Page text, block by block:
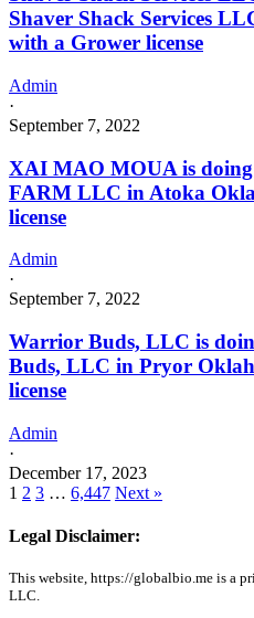
Shaver Shack Services
with a Grower license
Admin
·
September 7, 2022
XAI MAO MOUA is doing
FARM LLC in Atoka
license
Admin
·
September 7, 2022
Warrior Buds, LLC is
Buds, LLC in Pryor
license
Admin
·
December 17, 2023
1 2 3 … 6,447 Next »
Legal Disclaimer:
This website, https://globalbio.me is a
LLC.